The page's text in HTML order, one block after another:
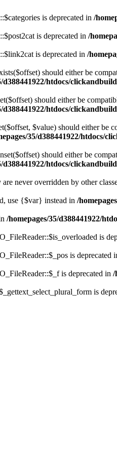
is deprecated in /
is deprecated in /
is deprecated in /
should either be
d388441922/htdocs/
should either be
d388441922/htdocs/
$value) should either
35/d388441922/htdocs/
should either be
d388441922/htdocs/
never overridden by other
use {$var} instead in /
/homepages/35/d388441922/
is
is deprecated
is deprecated in /
is